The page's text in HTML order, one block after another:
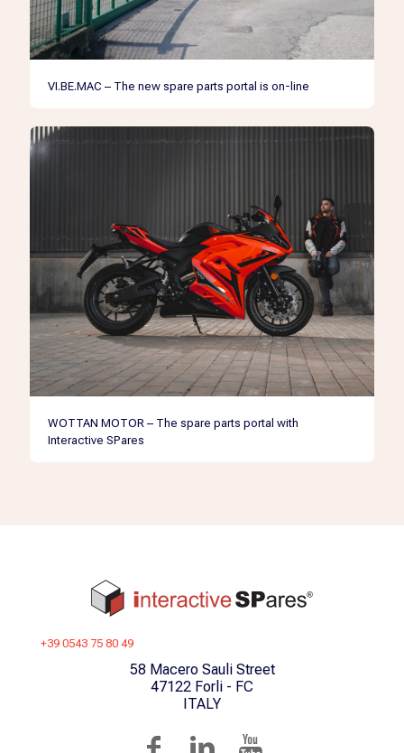
VI.BE.MAC – The new spare parts portal is on-line
WOTTAN MOTOR – The spare parts portal with
Interactive SPares
+39 0543 75 80 49
58 Macero Sauli Street
47122 Forli - FC
ITALY